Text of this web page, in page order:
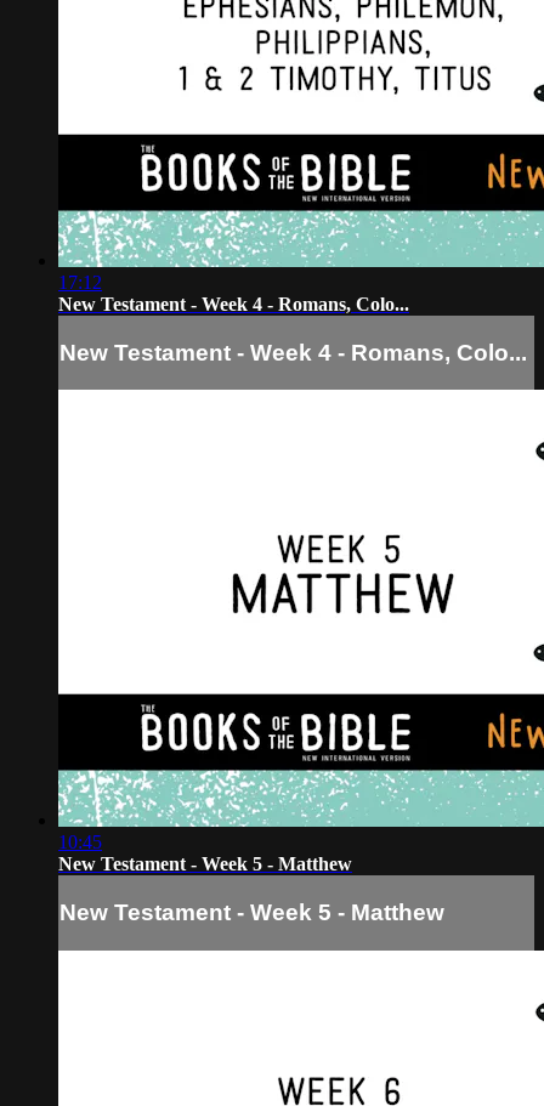
17:12
New Testament - Week 4 - Romans, Colo...
New Testament - Week 4 - Romans, Colo...
10:45
New Testament - Week 5 - Matthew
New Testament - Week 5 - Matthew